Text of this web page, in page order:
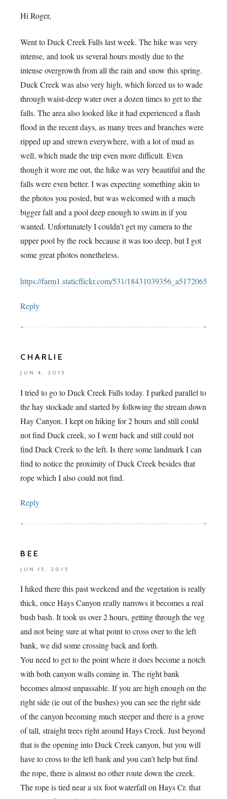
Hi Roger,
Went to Duck Creek Falls last week. The hike was very
intense, and took us several hours mostly due to the
intense overgrowth from all the rain and snow this spring.
Duck Creek was also very high, which forced us to wade
through waist-deep water over a dozen times to get to the
falls. The area also looked like it had experienced a flash
flood in the recent days, as many trees and branches were
ripped up and strewn everywhere, with a lot of mud as
well, which made the trip even more difficult. Even
though it wore me out, the hike was very beautiful and the
falls were even better. I was expecting something akin to
the photos you posted, but was welcomed with a much
bigger fall and a pool deep enough to swim in if you
wanted. Unfortunately I couldn’t get my camera to the
upper pool by the rock because it was too deep, but I got
some great photos nonetheless.
https://farm1.staticflickr.com/531/
Reply
CHARLIE
JUN 4, 2015
I tried to go to Duck Creek Falls today. I parked parallel to
the hay stockade and started by following the stream down
Hay Canyon. I kept on hiking for 2 hours and still could
not find Duck creek, so I went back and still could not
find Duck Creek to the left. Is there some landmark I can
find to notice the proximity of Duck Creek besides that
rope which I also could not find.
Reply
BEE
JUN 15, 2015
I hiked there this past weekend and the vegetation is really
thick, once Hays Canyon really narrows it becomes a real
bush bash. It took us over 2 hours, getting through the veg
and not being sure at what point to cross over to the left
bank, we did some crossing back and forth.
You need to get to the point where it does become a notch
with both canyon walls coming in. The right bank
becomes almost unpassable. If you are high enough on the
right side (ie out of the bushes) you can see the right side
of the canyon becoming much steeper and there is a grove
of tall, straight trees right around Hays Creek. Just beyond
that is the opening into Duck Creek canyon, but you will
have to cross to the left bank and you can’t help but find
the rope, there is almost no other route down the creek.
The rope is tied near a six foot waterfall on Hays Cr. that